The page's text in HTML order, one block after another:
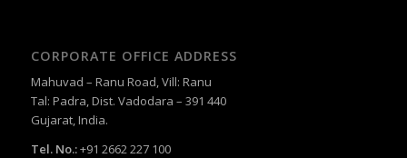
CORPORATE OFFICE ADDRESS
Mahuvad – Ranu Road, Vill: Ranu
Tal: Padra, Dist. Vadodara – 391 440
Gujarat, India.
Tel. No.:+91 2662 227 100